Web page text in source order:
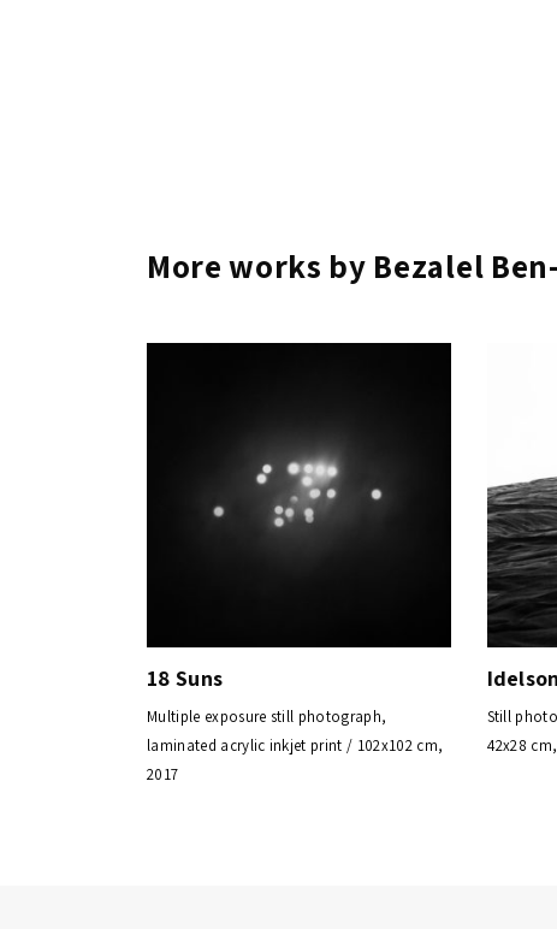
More works by Bezalel
18 Suns
Multiple exposure still photograph,
laminated acrylic inkjet print / 102x102 cm,
2017
Still
42x28